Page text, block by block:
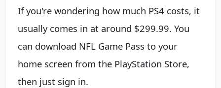
If you're wondering how much PS4 costs, it
usually comes in at around $299.99. You
can download NFL Game Pass to your
home screen from the PlayStation Store,
then just sign in.